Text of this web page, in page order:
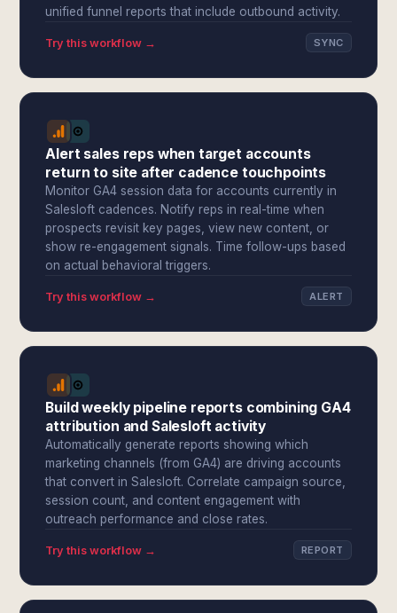
unified funnel reports that include outbound activity.
Try this workflow → SYNC
Alert sales reps when target accounts
return to site after cadence touchpoints
Monitor GA4 session data for accounts currently in
Salesloft cadences. Notify reps in real-time when
prospects revisit key pages, view new content, or
show re-engagement signals. Time follow-ups based
on actual behavioral triggers.
Try this workflow → ALERT
Build weekly pipeline reports combining GA4
attribution and Salesloft activity
Automatically generate reports showing which
marketing channels (from GA4) are driving accounts
that convert in Salesloft. Correlate campaign source,
session count, and content engagement with
outreach performance and close rates.
Try this workflow → REPORT